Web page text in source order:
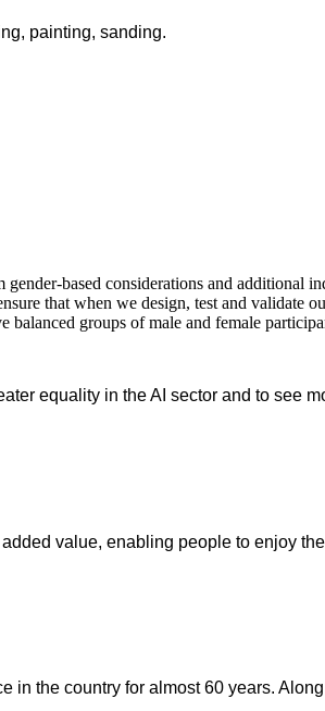
painting, sanding.
based considerations and additional
that when we design, test and validate
groups of male and female
equality in the AI sector and to see
value, enabling people to enjoy
the country for almost 60 years.